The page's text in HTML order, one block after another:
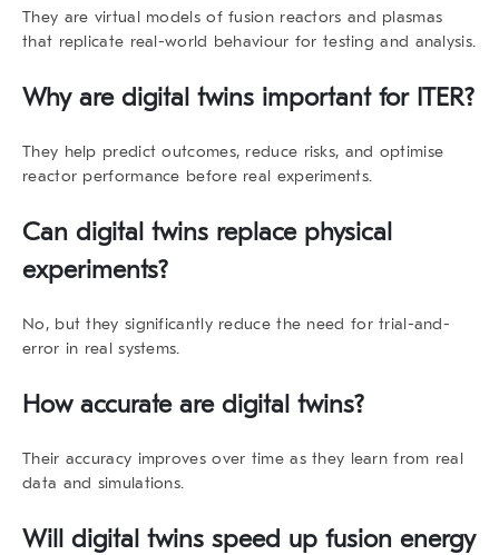
They are virtual models of fusion reactors and plasmas
that replicate real-world behaviour for testing and analysis.
Why are digital twins important for ITER?
They help predict outcomes, reduce risks, and optimise
reactor performance before real experiments.
Can digital twins replace physical
experiments?
No, but they significantly reduce the need for trial-and-
error in real systems.
How accurate are digital twins?
Their accuracy improves over time as they learn from real
data and simulations.
Will digital twins speed up fusion energy